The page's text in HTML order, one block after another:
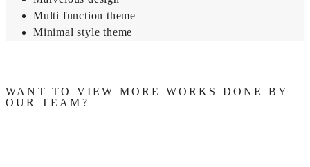
Multi function theme
Minimal style theme
WANT TO VIEW MORE WORKS DONE BY
OUR TEAM?